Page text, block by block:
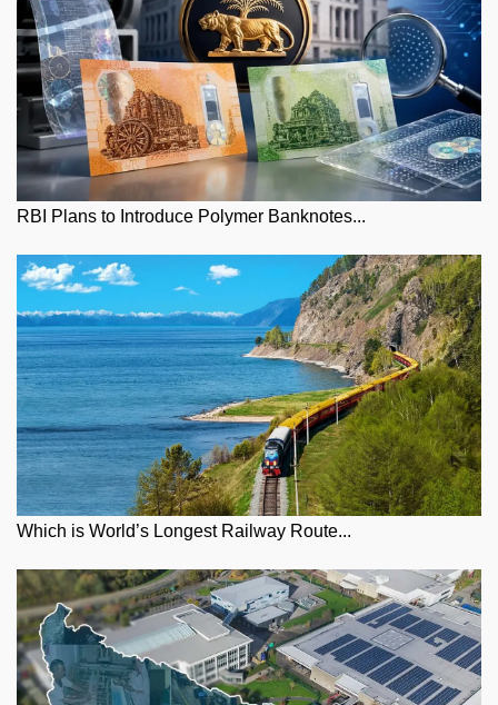
RBI Plans to Introduce Polymer Banknotes...
Which is World’s Longest Railway Route...